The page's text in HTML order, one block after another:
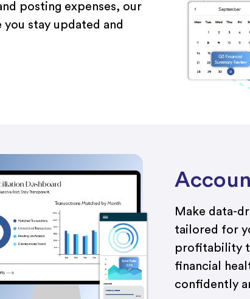
posting expenses, our
stay updated and
Make data-
tailored for
profitability
financial
confidently